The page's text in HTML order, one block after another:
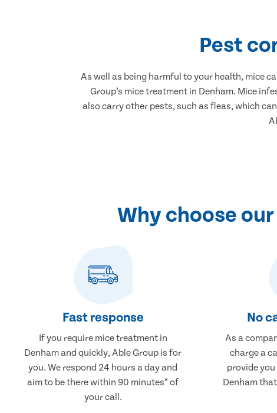
Pest
As well as being harmful to your health, mice
Group’s mice treatment in Denham. Mice
also carry other pests, such as fleas, which
Why choose
Fast response
If you require mice treatment in
Denham and quickly, Able Group is for
you. We respond 24 hours a day and
aim to be there within 90 minutes* of
your call.
No
As a
charge a
provide
Denham